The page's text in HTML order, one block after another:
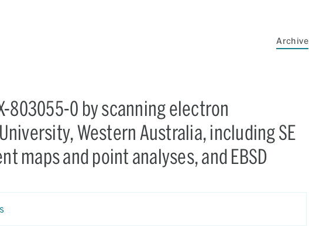
Archive
803055-0 by scanning electron
Western Australia, including SE
maps and point analyses, and EBSD